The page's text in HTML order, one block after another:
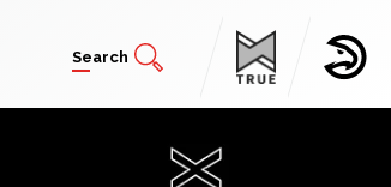
Search